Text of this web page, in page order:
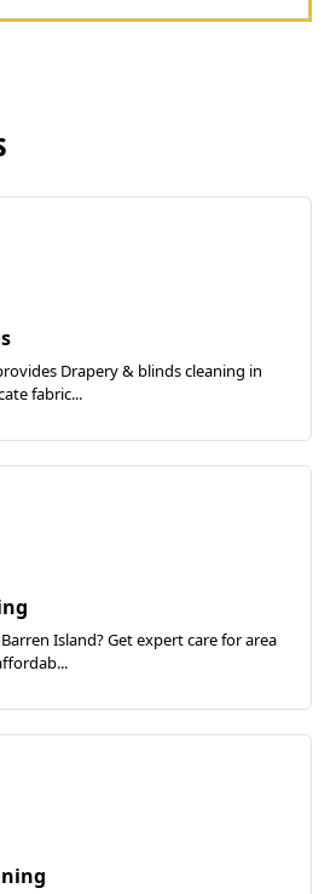
Drapery & blinds cleaning in
fabric...
Island? Get expert care for area